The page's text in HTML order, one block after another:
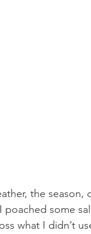
the
poached some
what I didn’t